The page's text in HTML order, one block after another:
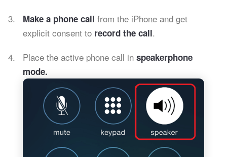
Make a phone call from the iPhone and get
explicit consent to record the call.
Place the active phone call in speakerphone
mode.